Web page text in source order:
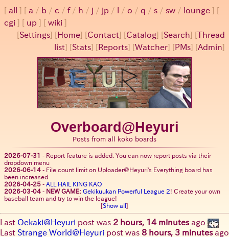
all a / b / c / f/ h / j / jp / / o / q / s / sw / lounge
cgi
up
wiki
[Settings] [ Home] [Contact] [Catalog] [Search] [Thread
list] [Stats] [ Reports] [Watcher] [ PMs] [Admin]
Overboard@Heyuri
Posts from all koko boards
2026-07-31 - Report feature is added. You can now report posts via their
dropdown menu
2026-06-14 - File count limit on Uploader@Heyuri's Everything board has
been increased
2026-04-25 - ALL HAIL KING KAO
2026-03-04 - NEW GAME: Gekikuukan Powerful League 2! Create your own
baseball team and try to win the league!
[Show all ]
Last Oekaki@Heyuri post was 2 hours, 14 minutesago
Last Strange World@Heyuri post was 8 hours, 3 minutesago